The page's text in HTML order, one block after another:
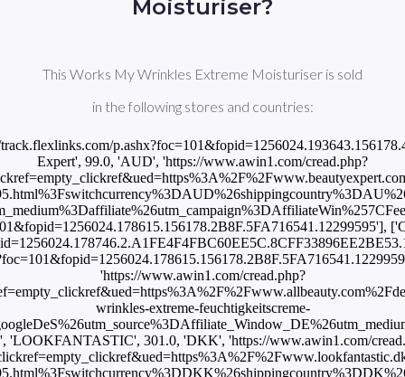
Moisturiser?
This Works My Wrinkles Extreme Moisturiser is sold
in the following stores and countries:
Expert', 99.0, 'AUD', 'https://www.awin1.com/cread.php?
'https://www.awin1.com/cread.php?
wrinkles-extreme-feuchtigkeitscreme-
'LOOKFANTASTIC', 301.0, 'DKK', 'https://www.awin1.com/